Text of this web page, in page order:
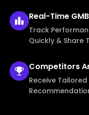
Real-Time
Track
Quickly & Share
Competitors
Receive